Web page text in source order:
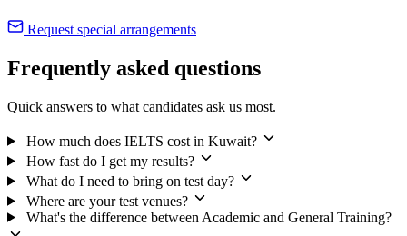
Request special arrangements
Frequently asked questions
Quick answers to what candidates ask us most.
How much does IELTS cost in Kuwait?
How fast do I get my results?
What do I need to bring on test day?
Where are your test venues?
What's the difference between Academic and General Training?